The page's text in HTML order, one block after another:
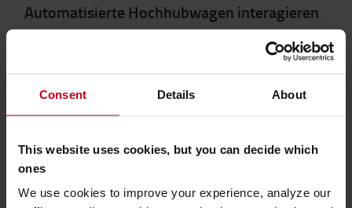
Consent Details About
This website uses cookies, but you can decide which
ones
We use cookies to improve your experience, analyze our
Automatisierte Hochhubwagen interagieren
sicher mit Staplerfahrern bei Coop
Der Einsatz automatisierter Flurförderzeuge in
herausfordernde Kombination sein. Im Coop-
Regionallager in Trondheim haben die
Lagermitarbeiter gelernt, sicher mit den fahrerlosen
Transportsystemen zu arbeiten.